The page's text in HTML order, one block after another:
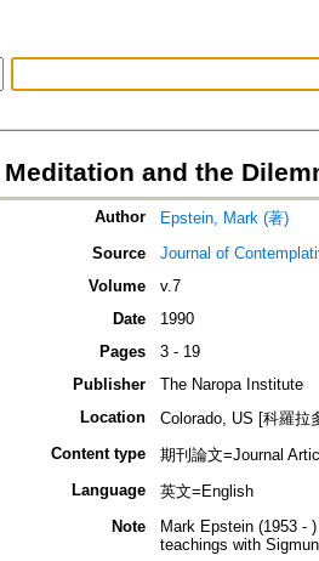
Meditation and the
Author
Epstein, Mark (著)
Source
Journal of
Volume
v.7
Date
1990
Pages
3 - 19
Publisher
The Naropa Institute
Location
Colorado, US [科羅拉
Content type
期刊論文=Journal
Language
英文=English
Note
Mark Epstein (1953 -
teachings with